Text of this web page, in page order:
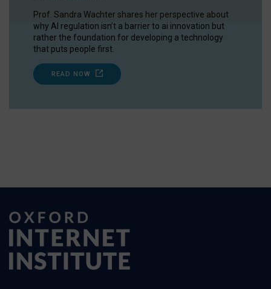
Prof. Sandra Wachter shares her perspective about
why AI regulation isn’t a barrier to ai innovation but
rather the foundation for developing a technology
that puts people first.
READ NOW